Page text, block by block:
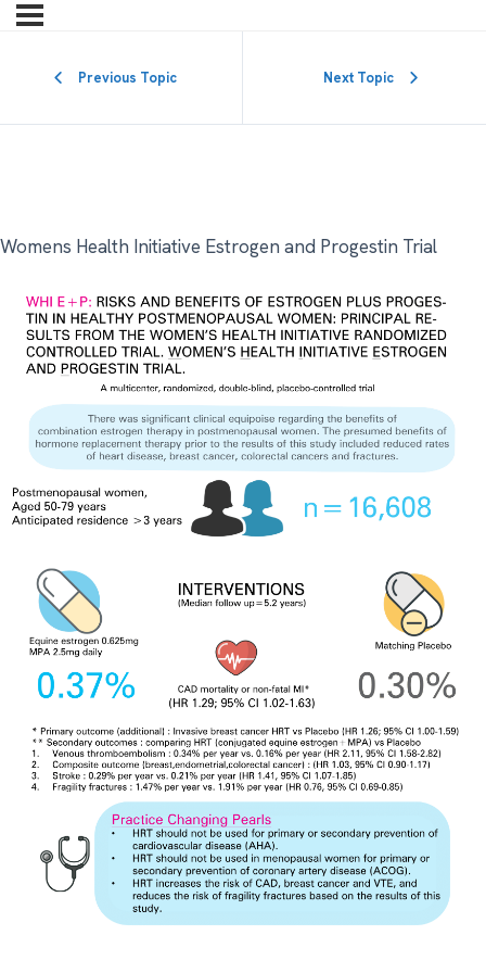
Previous Topic Next Topic
Womens Health Initiative Estrogen and Progestin Trial